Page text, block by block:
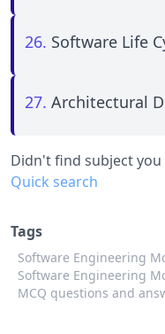
26. Software Life
27. Architectural
Didn't find subject
Quick search
Tags
Software Engineering
Software Engineering
MCQ questions and